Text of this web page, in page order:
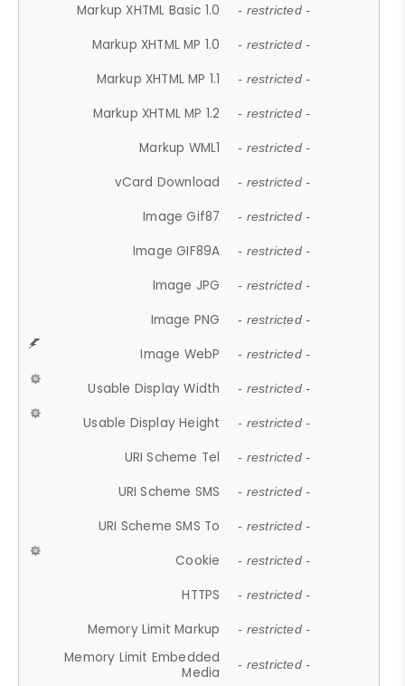
Markup XHTML Basic 1.0 - restricted -
Markup XHTML MP 1.0 - restricted -
Markup XHTML MP 1.1 - restricted -
Markup XHTML MP 1.2 - restricted -
Markup WML1 - restricted -
vCard Download - restricted -
Image Gif87 - restricted -
Image GIF89A - restricted -
Image JPG - restricted -
Image PNG - restricted -
Image WebP - restricted -
Usable Display Width - restricted -
Usable Display Height - restricted -
URI Scheme Tel - restricted -
URI Scheme SMS - restricted -
URI Scheme SMS To - restricted -
Cookie - restricted -
HTTPS - restricted -
Memory Limit Markup - restricted -
Memory Limit Embedded
Media
- restricted -